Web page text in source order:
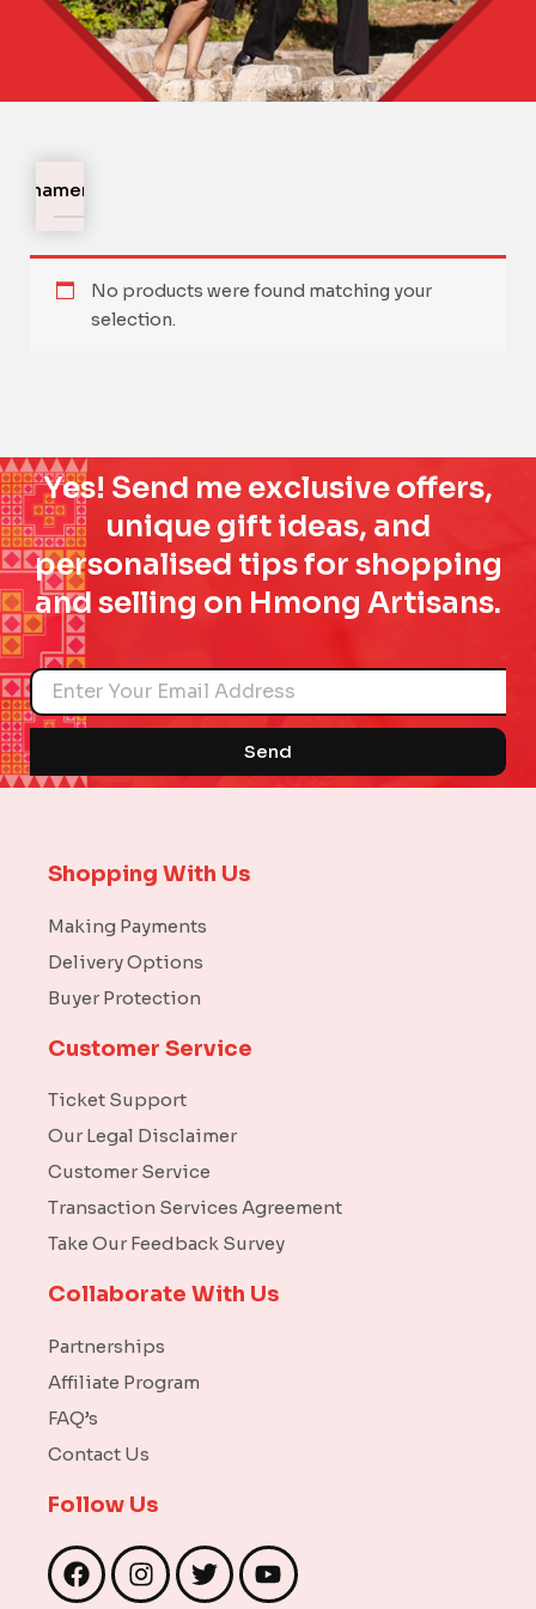
Ornaments
No products were found matching your
selection.
Yes! Send me exclusive offers,
unique gift ideas, and
personalised tips for shopping
and selling on Hmong Artisans.
Name
Send
Shopping With Us
Making Payments
Delivery Options
Buyer Protection
Customer Service
Ticket Support
Our Legal Disclaimer
Customer Service
Transaction Services Agreement
Take Our Feedback Survey
Collaborate With Us
Partnerships
Affiliate Program
FAQ’s
Contact Us
Follow Us
F
a
I
n
T
w
Y
o